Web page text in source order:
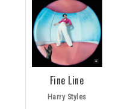
Fine Line
Harry Styles